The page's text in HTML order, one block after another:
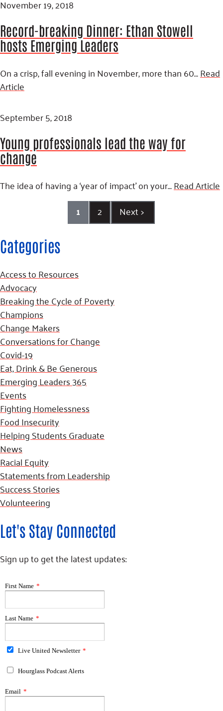
November 19, 2018
Record-breaking Dinner: Ethan Stowell
hosts Emerging Leaders
On a crisp, fall evening in November, more than 60…Read
Article
September 5, 2018
Young professionals lead the way for
change
The idea of having a ‘year of impact’ on your…Read Article
1 2 Next>
Categories
Access to Resources
Advocacy
Breaking the Cycle of Poverty
Champions
Change Makers
Conversations for Change
Covid-19
Eat, Drink & Be Generous
Emerging Leaders 365
Events
Fighting Homelessness
Food Insecurity
Helping Students Graduate
News
Racial Equity
Statements from Leadership
Success Stories
Volunteering
Let's Stay Connected
Sign up to get the latest updates: